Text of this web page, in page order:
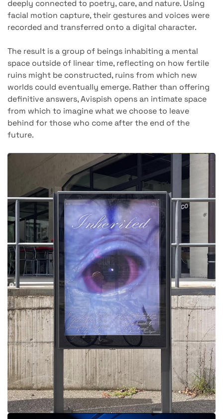
deeply connected to poetry, care, and nature. Using
facial motion capture, their gestures and voices were
recorded and transferred onto a digital character.
The result is a group of beings inhabiting a mental
space outside of linear time, reflecting on how fertile
ruins might be constructed, ruins from which new
worlds could eventually emerge. Rather than offering
definitive answers, Avispish opens an intimate space
from which to imagine what we choose to leave
behind for those who come after the end of the
future.